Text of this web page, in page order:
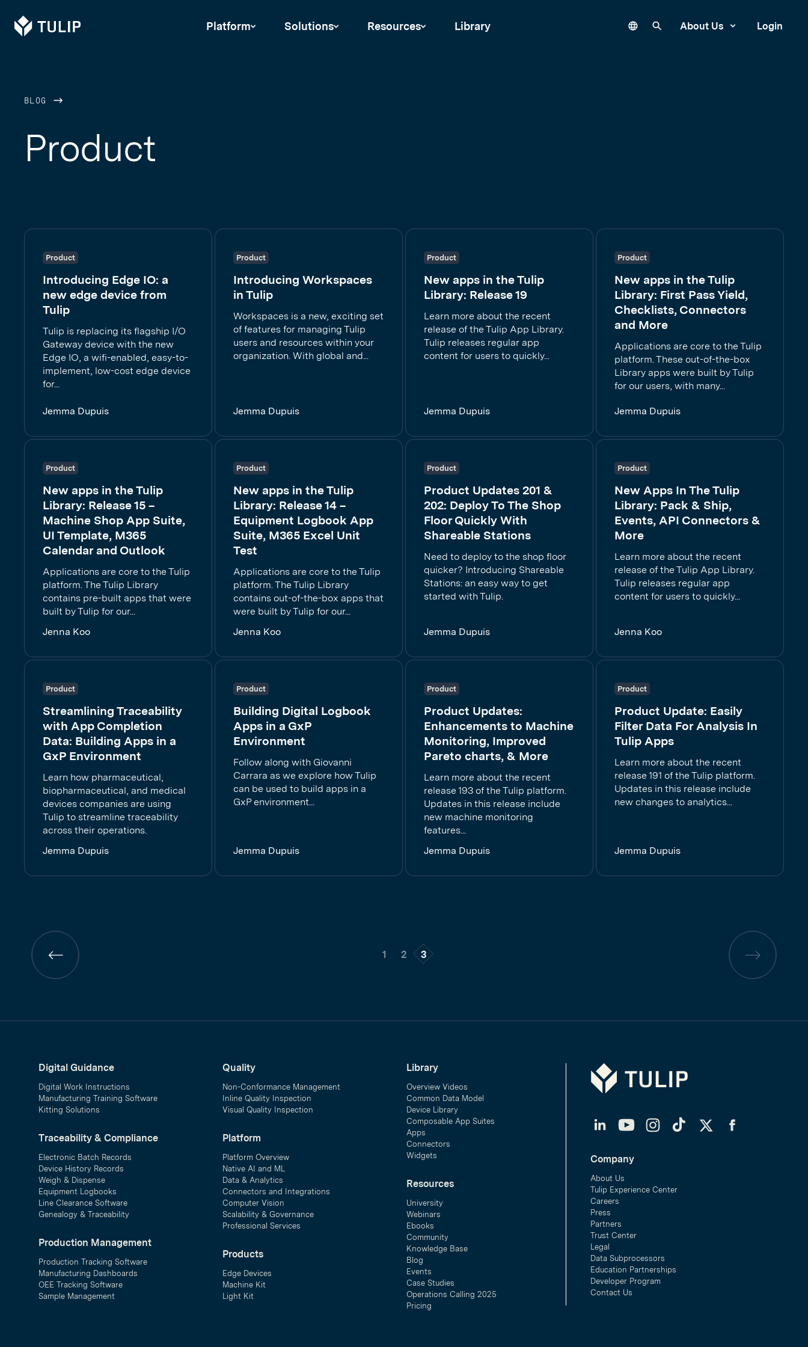
Tulip Platform Solutions Resources Library LanguageSearch our site
About Us Login
BLOG
Product
Product
Introducing Edge IO: a
new edge device from
Tulip
Tulip is replacing its flagship I/O
Gateway device with the new
Edge IO, a wifi-enabled, easy-to-
implement, low-cost edge device
for...
Jemma Dupuis
Product
Introducing Workspaces
in Tulip
Workspaces is a new, exciting set
of features for managing Tulip
users and resources within your
organization. With global and...
Jemma Dupuis
Product
New apps in the Tulip
Library: Release 19
Learn more about the recent
release of the Tulip App Library.
Tulip releases regular app
content for users to quickly...
Jemma Dupuis
Product
New apps in the Tulip
Library: First Pass Yield,
Checklists, Connectors
and More
Applications are core to the Tulip
platform. These out-of-the-box
Library apps were built by Tulip
for our users, with many...
Jemma Dupuis
Product
New apps in the Tulip
Library: Release 15 –
Machine Shop App Suite,
UI Template, M365
Calendar and Outlook
Applications are core to the Tulip
platform. The Tulip Library
contains pre-built apps that were
built by Tulip for our...
Jenna Koo
Product
New apps in the Tulip
Library: Release 14 –
Equipment Logbook App
Suite, M365 Excel Unit
Test
Applications are core to the Tulip
platform. The Tulip Library
contains out-of-the-box apps that
were built by Tulip for our...
Jenna Koo
Product
Product Updates 201 &
202: Deploy To The Shop
Floor Quickly With
Shareable Stations
Need to deploy to the shop floor
quicker? Introducing Shareable
Stations: an easy way to get
started with Tulip.
Jemma Dupuis
Product
New Apps In The Tulip
Library: Pack & Ship,
Events, API Connectors &
More
Learn more about the recent
release of the Tulip App Library.
Tulip releases regular app
content for users to quickly...
Jenna Koo
Product
Streamlining Traceability
with App Completion
Data: Building Apps in a
GxP Environment
Learn how pharmaceutical,
biopharmaceutical, and medical
devices companies are using
Tulip to streamline traceability
across their operations.
Jemma Dupuis
Product
Building Digital Logbook
Apps in a GxP
Environment
Follow along with Giovanni
Carrara as we explore how Tulip
can be used to build apps in a
GxP environment...
Jemma Dupuis
Product
Product Updates:
Enhancements to Machine
Monitoring, Improved
Pareto charts, & More
Learn more about the recent
release 193 of the Tulip platform.
Updates in this release include
new machine monitoring
features...
Jemma Dupuis
Product
Product Update: Easily
Filter Data For Analysis In
Tulip Apps
Learn more about the recent
release 191 of the Tulip platform.
Updates in this release include
new changes to analytics...
Jemma Dupuis
Previous
page
1 2 3
Previous
page
Digital Guidance
Digital Work Instructions
Manufacturing Training Software
Kitting Solutions
Traceability & Compliance
Electronic Batch Records
Device History Records
Weigh & Dispense
Equipment Logbooks
Line Clearance Software
Genealogy & Traceability
Production Management
Production Tracking Software
Manufacturing Dashboards
OEE Tracking Software
Sample Management
Quality
Non-Conformance Management
Inline Quality Inspection
Visual Quality Inspection
Platform
Platform Overview
Native AI and ML
Data & Analytics
Connectors and Integrations
Computer Vision
Scalability & Governance
Professional Services
Products
Edge Devices
Machine Kit
Light Kit
Library
Overview Videos
Common Data Model
Device Library
Composable App Suites
Apps
Connectors
Widgets
Resources
University
Webinars
Ebooks
Community
Knowledge Base
Blog
Events
Case Studies
Operations Calling 2025
Pricing
Tulip
LinkedInYouTubeInstagramTikTokTwitterFacebook
Company
About Us
Tulip Experience Center
Careers
Press
Partners
Trust Center
Legal
Data Subprocessors
Education Partnerships
Developer Program
Contact Us